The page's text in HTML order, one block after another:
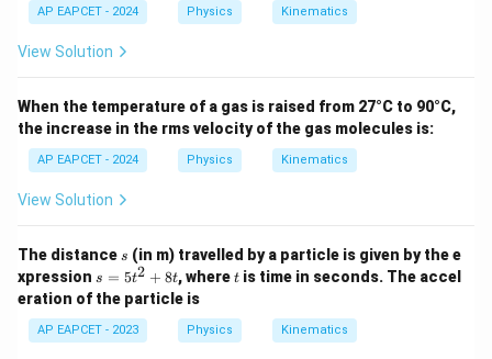
{-
2}
AP EAPCET - 2024 Physics Kinematics
View Solution
When the temperature of a gas is raised from 27°C to 90°C,
the increase in the rms velocity of the gas molecules is:
AP EAPCET - 2024 Physics Kinematics
View Solution
The distance s
s (in m) travelled by a particle is given by the e
xpression s
=
5
t
^
s = 5t2 + 8t, wheret
tis time in seconds. The accel
eration of the particle is
AP EAPCET - 2023 Physics Kinematics